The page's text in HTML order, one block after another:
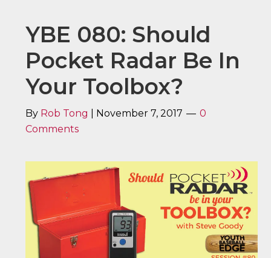
YBE 080: Should
Pocket Radar Be In
Your Toolbox?
By Rob Tong November 7, 2017
0
Comments